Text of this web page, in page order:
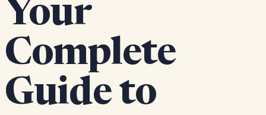
Your
Complete
Guide to